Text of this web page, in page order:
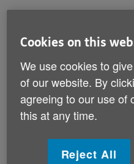
free legal advice at
December 4.
Local solicitors Jenny
callers to their office a
cheer between 11.00am
The company is holding
Cookies on this
We use cookies to
of our website. By
agreeing to our use of
this at any time.
Reject All